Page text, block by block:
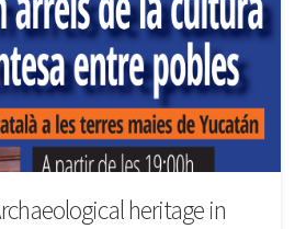
heritage in